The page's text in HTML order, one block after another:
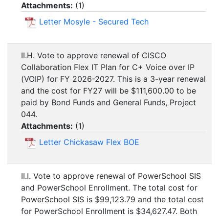
Attachments: (1)
Letter Mosyle - Secured Tech
II.H. Vote to approve renewal of CISCO
Collaboration Flex IT Plan for C+ Voice over IP
(VOIP) for FY 2026-2027. This is a 3-year renewal
and the cost for FY27 will be $111,600.00 to be
paid by Bond Funds and General Funds, Project
044.
Attachments: (1)
Letter Chickasaw Flex BOE
II.I. Vote to approve renewal of PowerSchool SIS
and PowerSchool Enrollment. The total cost for
PowerSchool SIS is $99,123.79 and the total cost
for PowerSchool Enrollment is $34,627.47. Both